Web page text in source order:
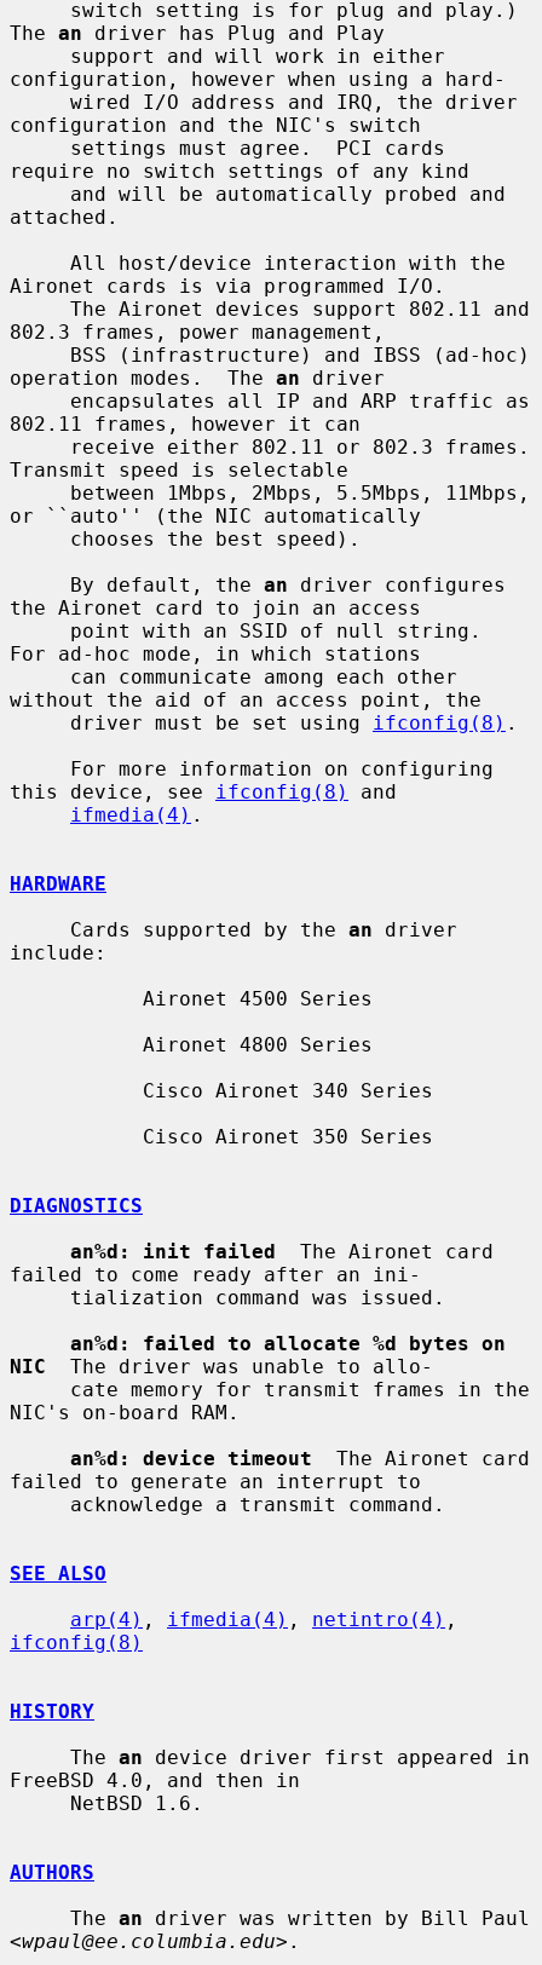
The an driver has Plug and Play
configuration, however when using a hard-
configuration and the NIC's switch
require no switch settings of any kind
attached.
Aironet cards is via programmed I/O.
802.3 frames, power management,
operation modes.  The an driver
802.11 frames, however it can
Transmit speed is selectable
or ``auto'' (the NIC automatically
     By default, the
an driver configures
the Aironet card to join an access
For ad-hoc mode, in which stations
without the aid of an access point, the
     driver must be set using
ifconfig(8) .
this device, see
ifconfig(8)
and
ifmedia(4) .
HARDWARE
     Cards supported by the
an driver
include:
DIAGNOSTICS
an%d: init failed
  The Aironet card
failed to come ready after an ini-
an%d: failed to allocate %d bytes on
NIC
  The driver was unable to allo-
NIC's on-board RAM.
an%d: device timeout
  The Aironet card
failed to generate an interrupt to
SEE ALSO
arp(4) , ifmedia(4) , netintro(4)
ifconfig(8)
HISTORY
     The
an device driver first appeared in
FreeBSD 4.0, and then in
AUTHORS
     The
an driver was written by Bill Paul
<wpaul@ee.columbia.edu>.